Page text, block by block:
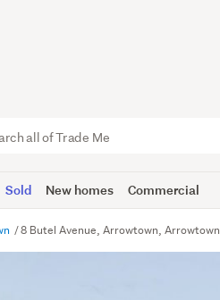
Sold New homes Commercial
8 Butel Avenue, Arrowtown, Arrowtown